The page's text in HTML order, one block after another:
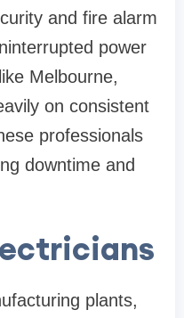
and fire alarm
power
Melbourne,
on consistent
professionals
downtime and
plants,